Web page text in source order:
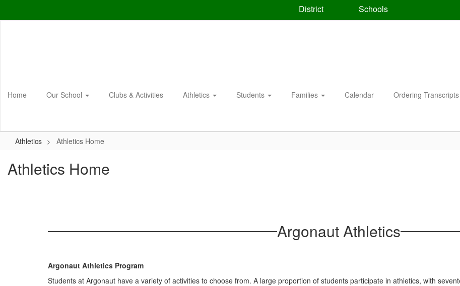
District Schools
Home Our School Clubs & Activities Athletics Students Families Calendar Ordering Transcripts
Athletics Athletics Home
Athletics Home
Argonaut Athletics
Argonaut Athletics Program
Students at Argonaut have a variety of activities to choose from. A large proportion of students participate in athletics, with